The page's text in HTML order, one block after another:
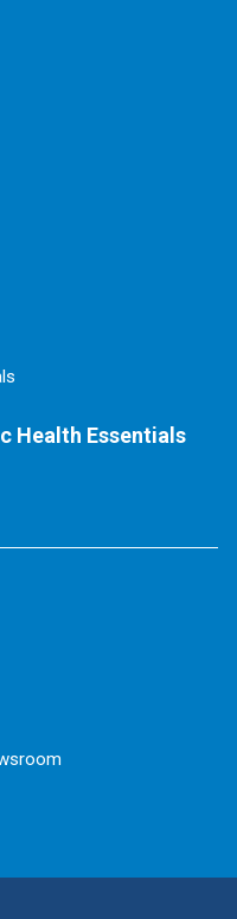
Health Essentials